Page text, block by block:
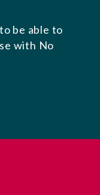
be able to
with No